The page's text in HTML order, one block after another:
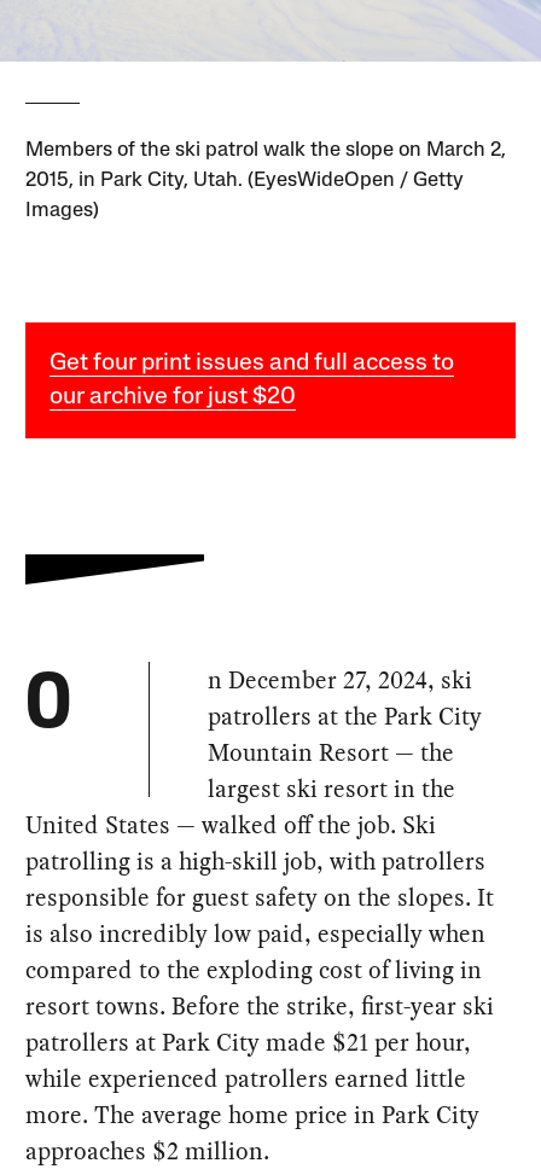
Members of the ski patrol walk the slope on March 2,
2015, in Park City, Utah. (EyesWideOpen / Getty
Images)
Get four print issues and full access to
our archive for just $20
O
n December 27, 2024, ski
patrollers at the Park City
Mountain Resort — the
largest ski resort in the
United States — walked off the job. Ski
patrolling is a high-skill job, with patrollers
responsible for guest safety on the slopes. It
is also incredibly low paid, especially when
compared to the exploding cost of living in
resort towns. Before the strike, first-year ski
patrollers at Park City made $21 per hour,
while experienced patrollers earned little
more. The average home price in Park City
approaches $2 million.